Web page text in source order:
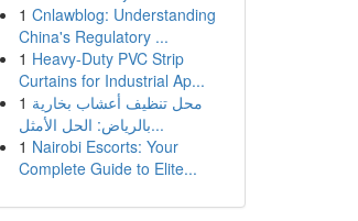
1 Cnlawblog: Understanding
China's Regulatory ...
1 Heavy-Duty PVC Strip
Curtains for Industrial Ap...
1 محل تنظيف أعشاب بخارية
بالرياض: الحل الأمثل...
1 Nairobi Escorts: Your
Complete Guide to Elite...